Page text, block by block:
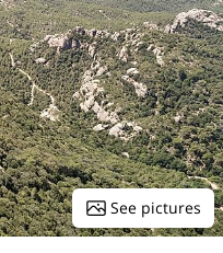
See pictures